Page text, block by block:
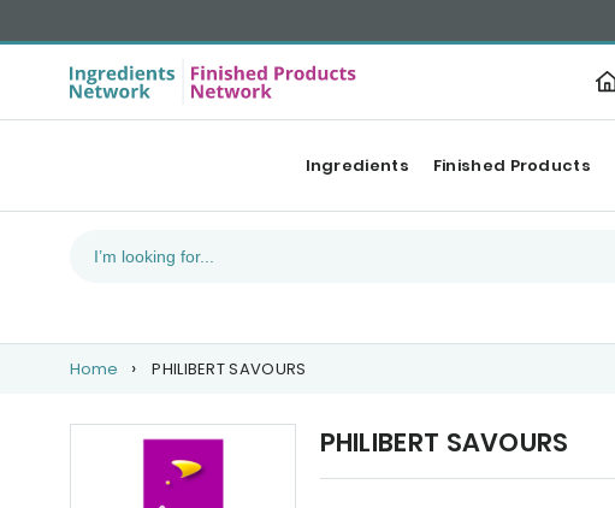
Ingredients Finished Products
Home PHILIBERT SAVOURS
PHILIBERT SAVOURS